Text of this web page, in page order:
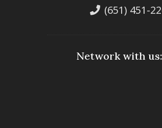
(651) 451-
Network with us: